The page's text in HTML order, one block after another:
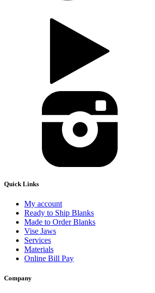
Quick Links
My account
Ready to Ship Blanks
Made to Order Blanks
Vise Jaws
Services
Materials
Online Bill Pay
Company